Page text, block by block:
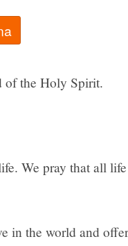
of the Holy Spirit.
We pray that all life
in the world and offer